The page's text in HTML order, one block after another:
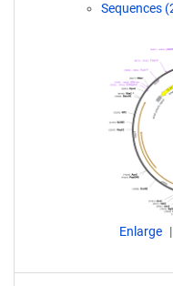
Sequences
Enlarge